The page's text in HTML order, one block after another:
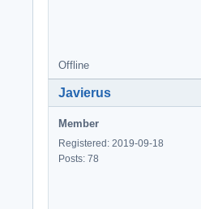
Offline
Javierus
Member
Registered: 2019-09-18
Posts: 78